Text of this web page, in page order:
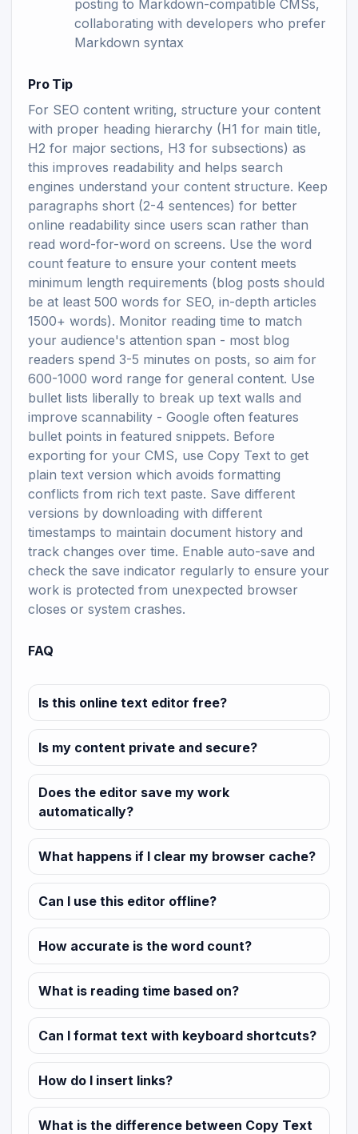
posting to Markdown-compatible CMSs,
collaborating with developers who prefer
Markdown syntax
Pro Tip
For SEO content writing, structure your content
with proper heading hierarchy (H1 for main title,
H2 for major sections, H3 for subsections) as
this improves readability and helps search
engines understand your content structure. Keep
paragraphs short (2-4 sentences) for better
online readability since users scan rather than
read word-for-word on screens. Use the word
count feature to ensure your content meets
minimum length requirements (blog posts should
be at least 500 words for SEO, in-depth articles
1500+ words). Monitor reading time to match
your audience's attention span - most blog
readers spend 3-5 minutes on posts, so aim for
600-1000 word range for general content. Use
bullet lists liberally to break up text walls and
improve scannability - Google often features
bullet points in featured snippets. Before
exporting for your CMS, use Copy Text to get
plain text version which avoids formatting
conflicts from rich text paste. Save different
versions by downloading with different
timestamps to maintain document history and
track changes over time. Enable auto-save and
check the save indicator regularly to ensure your
work is protected from unexpected browser
closes or system crashes.
FAQ
Is this online text editor free?
Is my content private and secure?
Does the editor save my work
automatically?
What happens if I clear my browser cache?
Can I use this editor offline?
How accurate is the word count?
What is reading time based on?
Can I format text with keyboard shortcuts?
How do I insert links?
What is the difference between Copy Text